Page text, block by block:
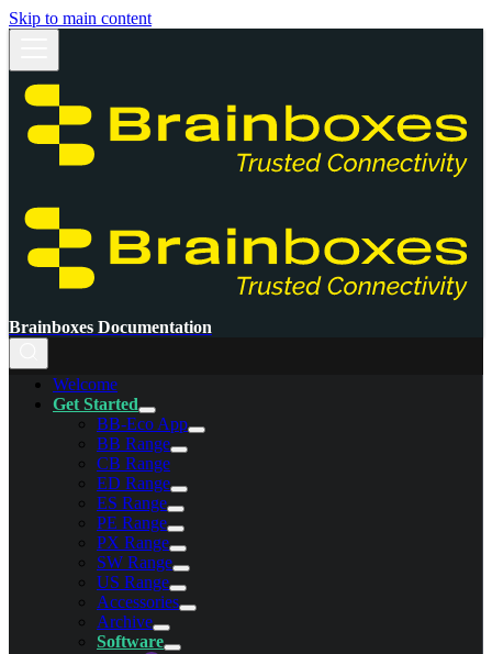
Skip to main content
Brainboxes Documentation
Welcome
Get Started
BB-Eco App
BB Range
CB Range
ED Range
ES Range
PE Range
PX Range
SW Range
US Range
Accessories
Archive
Software